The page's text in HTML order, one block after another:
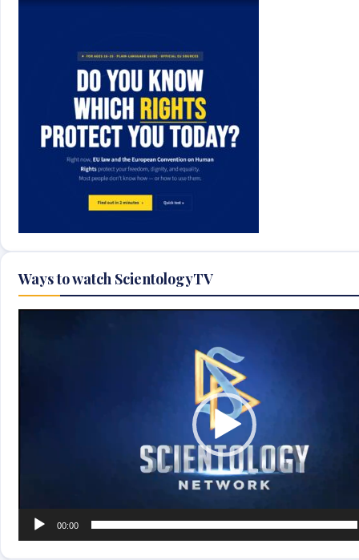
Ways to watch ScientologyTV
00:00